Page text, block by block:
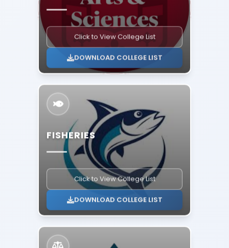
Click to View College List
DOWNLOAD COLLEGE LIST
FISHERIES
Click to View College List
DOWNLOAD COLLEGE LIST